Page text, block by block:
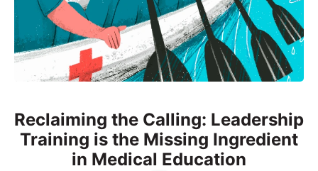
Reclaiming the Calling: Leadership
Training is the Missing Ingredient
in Medical Education